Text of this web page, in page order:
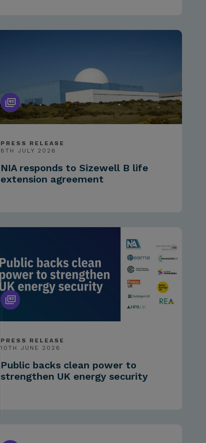
PRESS RELEASE
8TH JULY 2026
NIA responds to Sizewell B life
extension agreement
PRESS RELEASE
10TH JUNE 2026
Public backs clean power to
strengthen UK energy security